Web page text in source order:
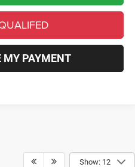
MY PAYMENT
Show: 12